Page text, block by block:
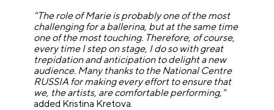
"The role of Marie is probably one of the most
challenging for a ballerina, but at the same time
one of the most touching. Therefore, of course,
every time I step on stage, I do so with great
trepidation and anticipation to delight a new
audience. Many thanks to the National Centre
RUSSIA for making every effort to ensure that
we, the artists, are comfortable performing,"
added Kristina Kretova.